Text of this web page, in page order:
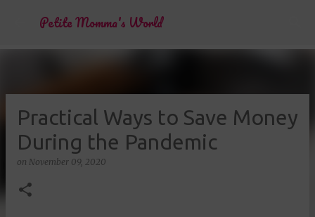
Skip to main content
Petite Momma's World
Practical Ways to Save Money
During the Pandemic
on November 09, 2020